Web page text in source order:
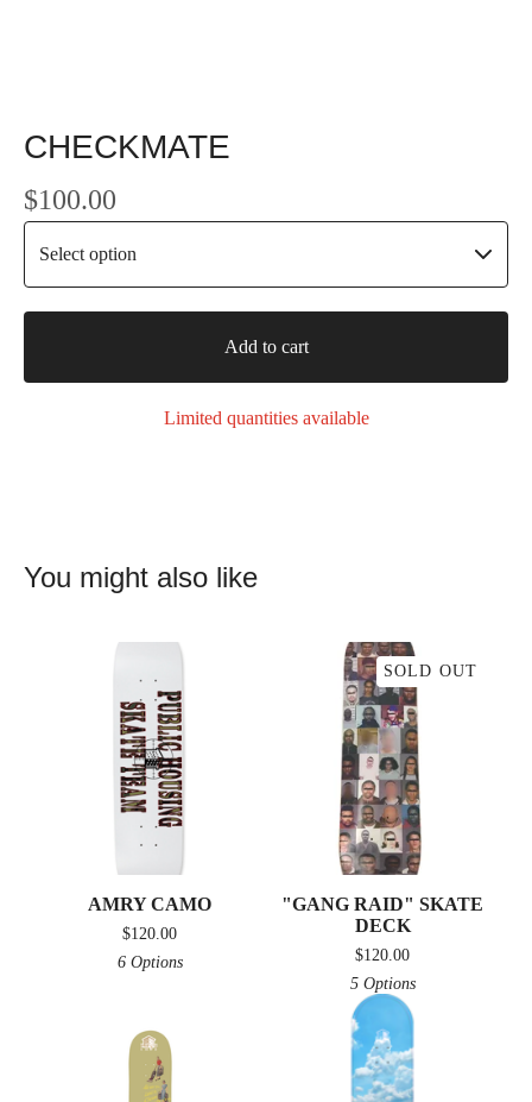
CHECKMATE
$100.00
Add to cart
Limited quantities available
You might also like
AMRY CAMO
$120.00
6 Options
SOLD OUT
"GANG RAID" SKATE
DECK
$120.00
5 Options